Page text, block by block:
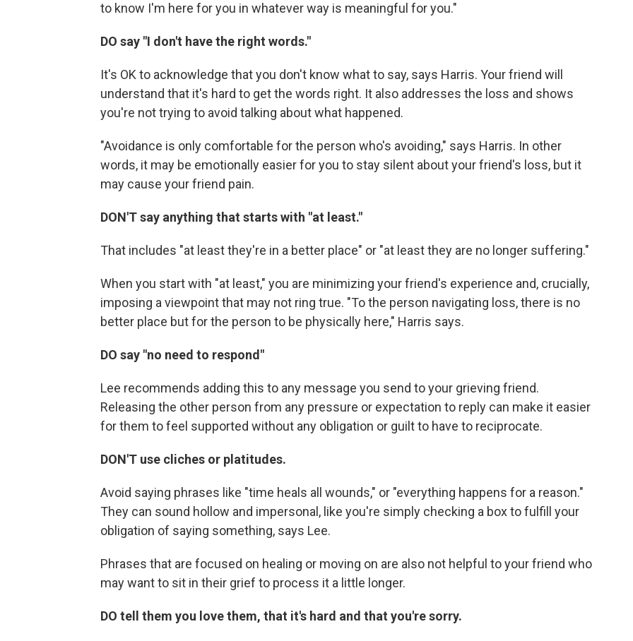
to know I'm here for you in whatever way is meaningful for you."
DO say "I don't have the right words."
It's OK to acknowledge that you don't know what to say, says Harris. Your friend will
understand that it's hard to get the words right. It also addresses the loss and shows
you're not trying to avoid talking about what happened.
"Avoidance is only comfortable for the person who's avoiding," says Harris. In other
words, it may be emotionally easier for you to stay silent about your friend's loss, but it
may cause your friend pain.
DON'T say anything that starts with "at least."
That includes "at least they're in a better place" or "at least they are no longer suffering."
When you start with "at least," you are minimizing your friend's experience and, crucially,
imposing a viewpoint that may not ring true. "To the person navigating loss, there is no
better place but for the person to be physically here," Harris says.
DO say "no need to respond"
Lee recommends adding this to any message you send to your grieving friend.
Releasing the other person from any pressure or expectation to reply can make it easier
for them to feel supported without any obligation or guilt to have to reciprocate.
DON'T use cliches or platitudes.
Avoid saying phrases like "time heals all wounds," or "everything happens for a reason."
They can sound hollow and impersonal, like you're simply checking a box to fulfill your
obligation of saying something, says Lee.
Phrases that are focused on healing or moving on are also not helpful to your friend who
may want to sit in their grief to process it a little longer.
DO tell them you love them, that it's hard and that you're sorry.